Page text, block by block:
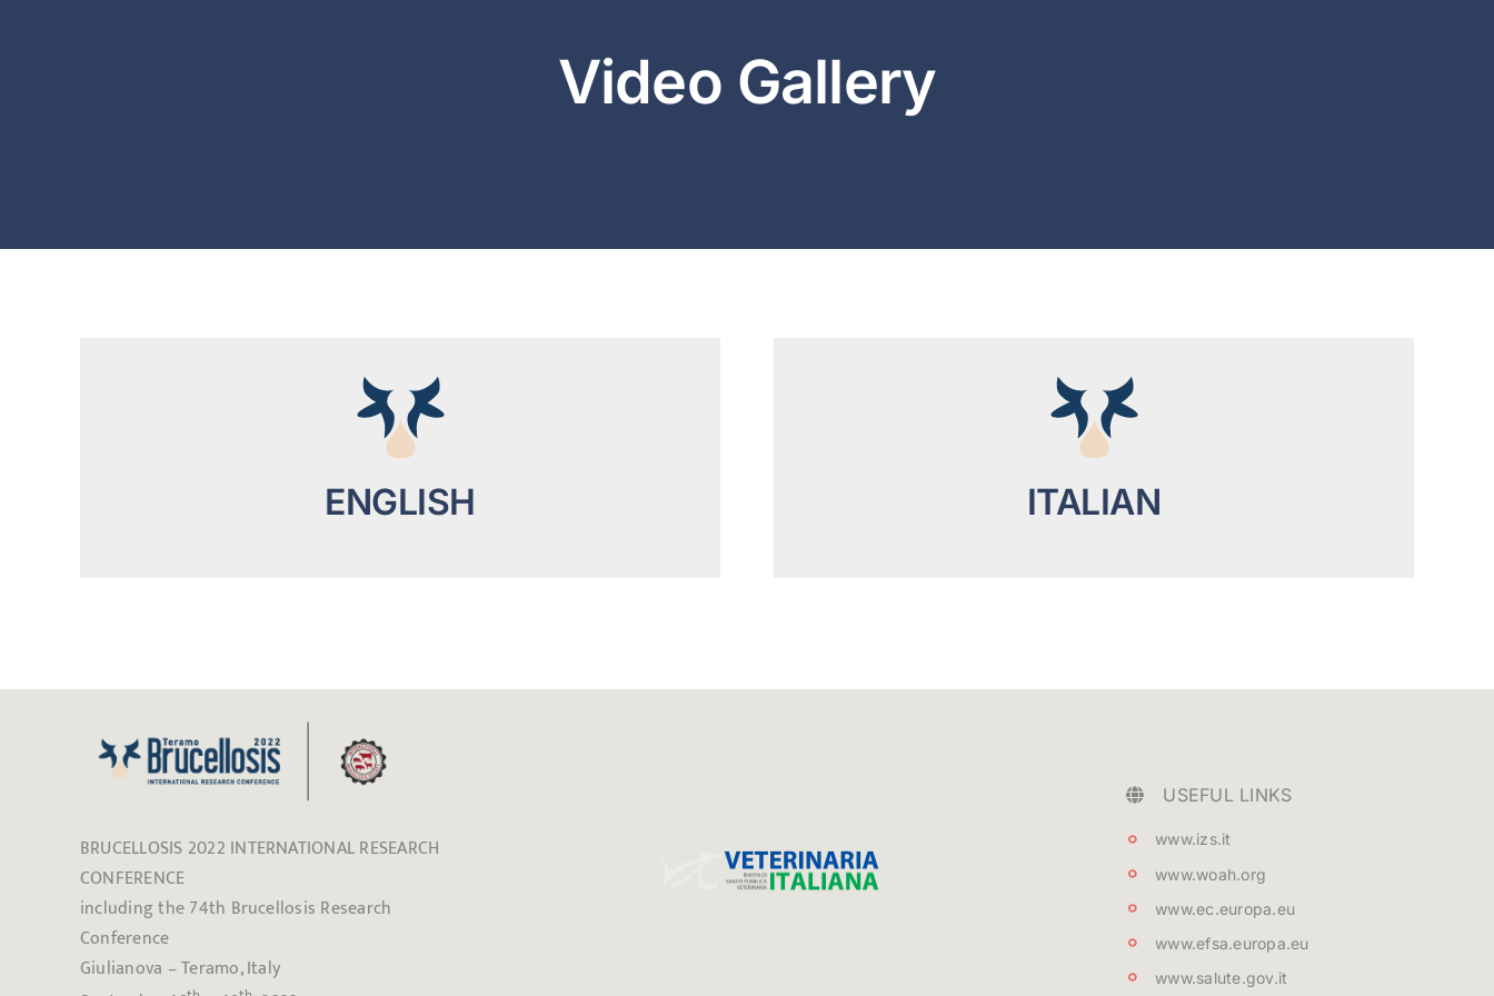
Video Gallery
ENGLISH ITALIAN
BRUCELLOSIS 2022 INTERNATIONAL RESEARCH
CONFERENCE
including the 74th Brucellosis Research
Conference
Giulianova – Teramo, Italy
USEFUL LINKS
www.izs.it
www.woah.org
www.ec.europa.eu
www.efsa.europa.eu
www.salute.gov.it